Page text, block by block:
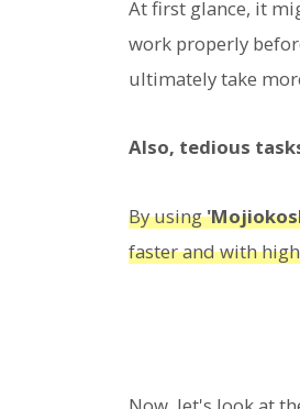
At first glance, it
work properly
ultimately take
Also, tedious
By using
faster and with